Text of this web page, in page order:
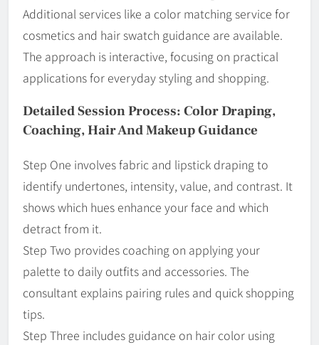
Additional services like a color matching service for
cosmetics and hair swatch guidance are available.
The approach is interactive, focusing on practical
applications for everyday styling and shopping.
Detailed Session Process: Color Draping,
Coaching, Hair And Makeup Guidance
Step One involves fabric and lipstick draping to
identify undertones, intensity, value, and contrast. It
shows which hues enhance your face and which
detract from it.
Step Two provides coaching on applying your
palette to daily outfits and accessories. The
consultant explains pairing rules and quick shopping
tips.
Step Three includes guidance on hair color using